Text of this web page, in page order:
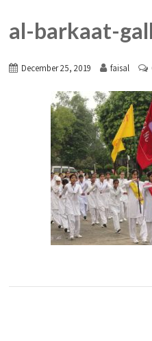
al-barkaat-
December 25, 2019 faisal